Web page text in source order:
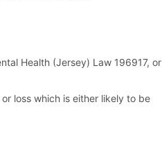
Health (Jersey) Law 196917, or
loss which is either likely to be